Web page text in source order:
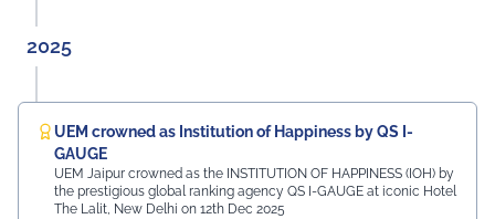
2025
UEM crowned as Institution of Happiness by QS I-
GAUGE
UEM Jaipur crowned as the INSTITUTION OF HAPPINESS (IOH) by
the prestigious global ranking agency QS I-GAUGE at iconic Hotel
The Lalit, New Delhi on 12th Dec 2025